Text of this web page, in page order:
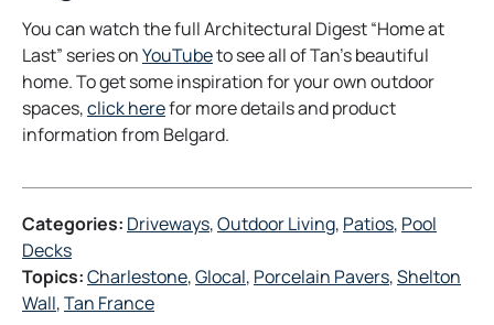
You can watch the full Architectural Digest “Home at
Last” series onYouTubeo
p
e
n
i
n
a
e
to see all of Tan’s beautiful
home. To get some inspiration for your own outdoor
spaces,click hereo
p
n
i
a
for more details and product
information from Belgard.
Categories: Driveways, Outdoor Living, Patios, Pool
Decks
Topics:Charlestone, Glocal, Porcelain Pavers, Shelton
Wall, Tan France